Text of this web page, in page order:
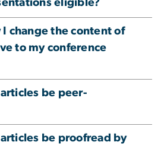
eligible?
I change the content of
to my conference
be peer-
be proofread by